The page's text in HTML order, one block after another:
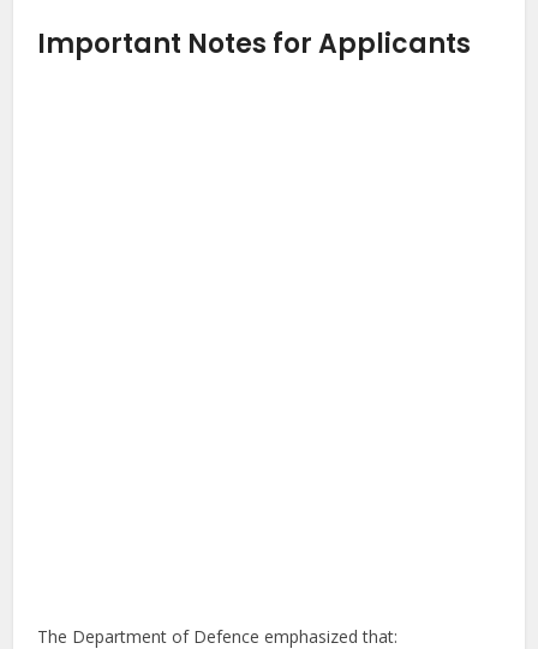
Important Notes for Applicants
The Department of Defence emphasized that: